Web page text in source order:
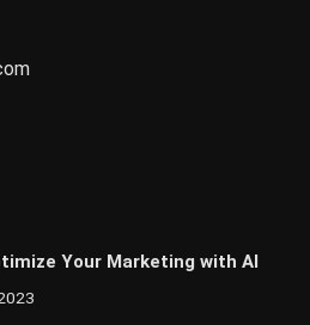
Your Marketing with AI